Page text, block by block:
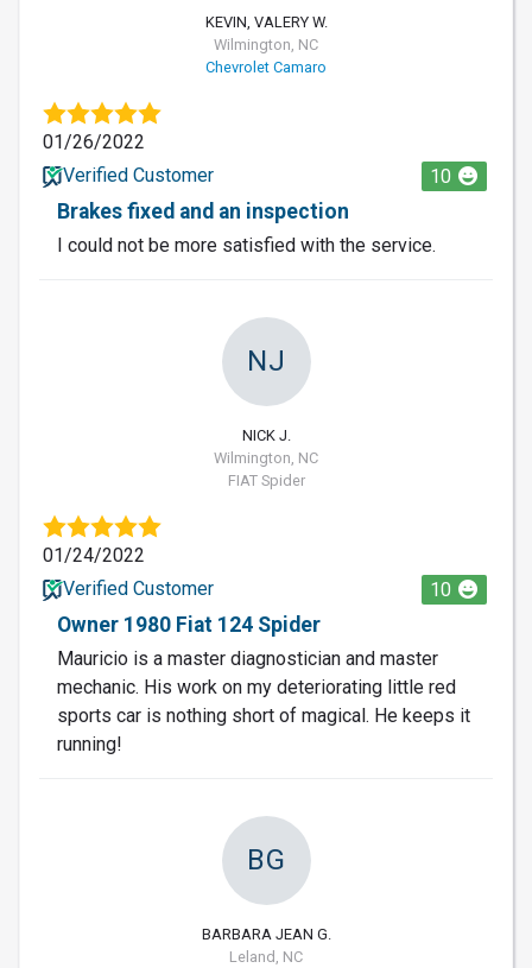
KEVIN, VALERY W.
Wilmington, NC
Chevrolet Camaro
01/26/2022
Verified Customer
10
Brakes fixed and an inspection
I could not be more satisfied with the service.
NJ
NICK J.
Wilmington, NC
FIAT Spider
01/24/2022
Verified Customer
10
Owner 1980 Fiat 124 Spider
Mauricio is a master diagnostician and master
mechanic. His work on my deteriorating little red
sports car is nothing short of magical. He keeps it
running!
BG
BARBARA JEAN G.
Leland, NC